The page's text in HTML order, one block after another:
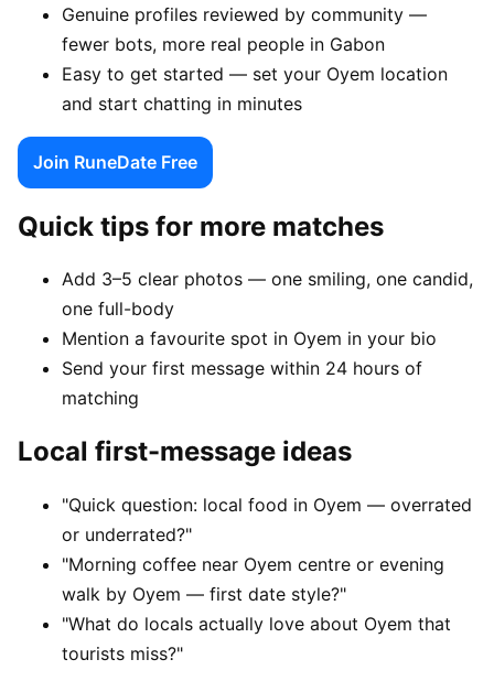
Genuine profiles reviewed by community —
fewer bots, more real people in Gabon
Easy to get started — set your Oyem location
and start chatting in minutes
Join RuneDate Free
Quick tips for more matches
Add 3–5 clear photos — one smiling, one candid,
one full-body
Mention a favourite spot in Oyem in your bio
Send your first message within 24 hours of
matching
Local first-message ideas
"Quick question: local food in Oyem — overrated
or underrated?"
"Morning coffee near Oyem centre or evening
walk by Oyem — first date style?"
"What do locals actually love about Oyem that
tourists miss?"